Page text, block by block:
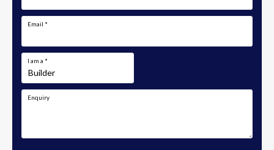
Email *
I am a *
Enquiry